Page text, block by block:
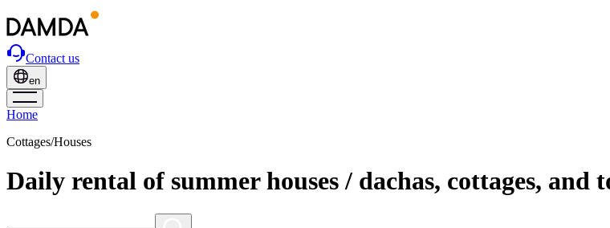
Contact us
en
Home
Cottages/Houses
Daily rental of summer houses / dachas, cottages, and